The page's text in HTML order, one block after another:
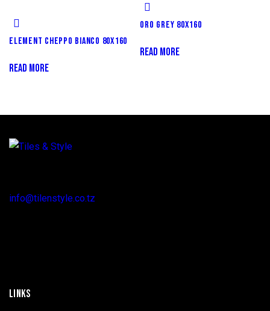
ELEMENT CHEPPO BIANCO 80X160
READ MORE
ORO GREY 80X160
READ MORE
info@tilenstyle.co.tz
LINKS